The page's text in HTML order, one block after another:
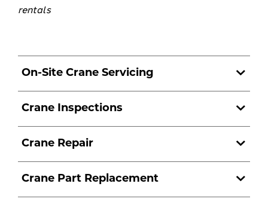
rentals
On-Site Crane Servicing
Crane Inspections
Crane Repair
Crane Part Replacement